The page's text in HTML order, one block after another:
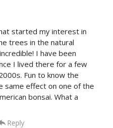
started my interest in
trees in the natural
I have been
I lived there for a few
Fun to know the
same effect on one of the
bonsai. What a
Reply